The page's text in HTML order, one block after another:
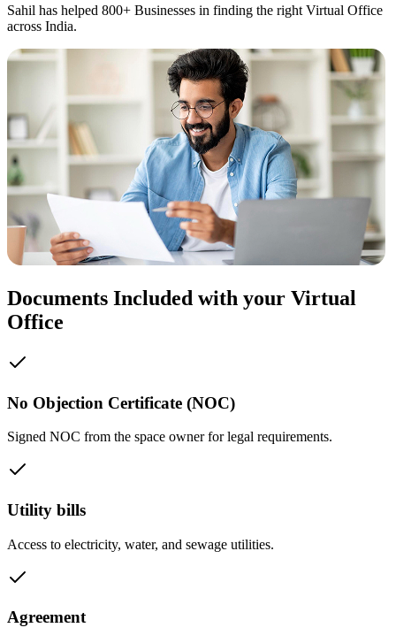
Sahil has helped 800+ Businesses in finding the right Virtual Office
across India.
Documents Included with your Virtual
Office
No Objection Certificate (NOC)
Signed NOC from the space owner for legal requirements.
Utility bills
Access to electricity, water, and sewage utilities.
Agreement